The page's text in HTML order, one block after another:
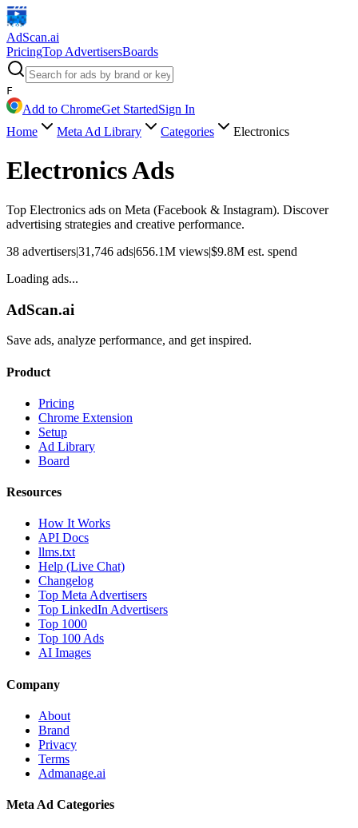
AdScan.ai
PricingTop AdvertisersBoards
F
Add to ChromeGet StartedSign In
Home
Meta Ad Library Categories Electronics
ElectronicsAds
Top Electronics ads on Meta (Facebook & Instagram). Discover
advertising strategies and creative performance.
38 advertisers|31,746 ads|656.1M views|$9.8M est. spend
Loading ads...
AdScan.ai
Save ads, analyze performance, and get inspired.
Product
Pricing
Chrome Extension
Setup
Ad Library
Board
Resources
How It Works
API Docs
llms.txt
Help (Live Chat)
Changelog
Top Meta Advertisers
Top LinkedIn Advertisers
Top 1000
Top 100 Ads
AI Images
Company
About
Brand
Privacy
Terms
Admanage.ai
Meta Ad Categories